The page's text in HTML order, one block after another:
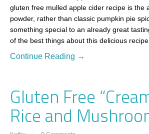
gluten free mulled apple cider recipe is the
powder, rather than classic pumpkin pie
something special to an already great
of the best things about this delicious
Continue Reading →
Gluten Free
Rice and